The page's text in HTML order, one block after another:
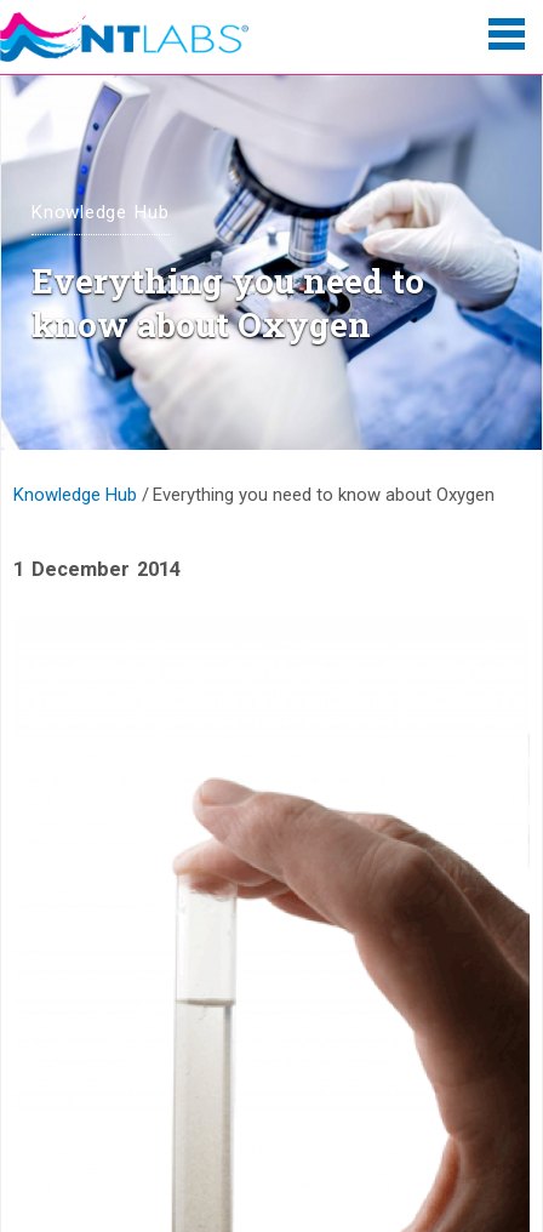
Knowledge Hub
Everything you need to
know about Oxygen
Knowledge Hub Everything you need to know about Oxygen
1 December 2014